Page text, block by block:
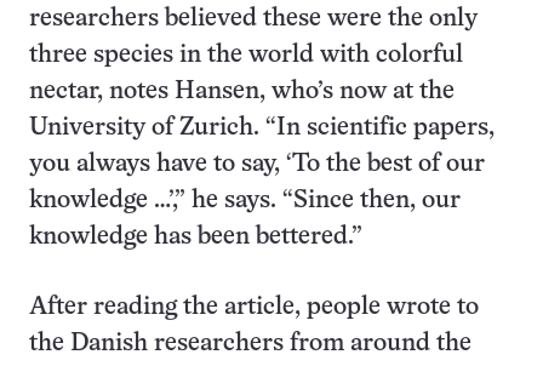
researchers believed these were the only
three species in the world with colorful
nectar, notes Hansen, who’s now at the
University of Zurich. “In scientific papers,
you always have to say, ‘To the best of our
knowledge …’,” he says. “Since then, our
knowledge has been bettered.”
After reading the article, people wrote to
the Danish researchers from around the